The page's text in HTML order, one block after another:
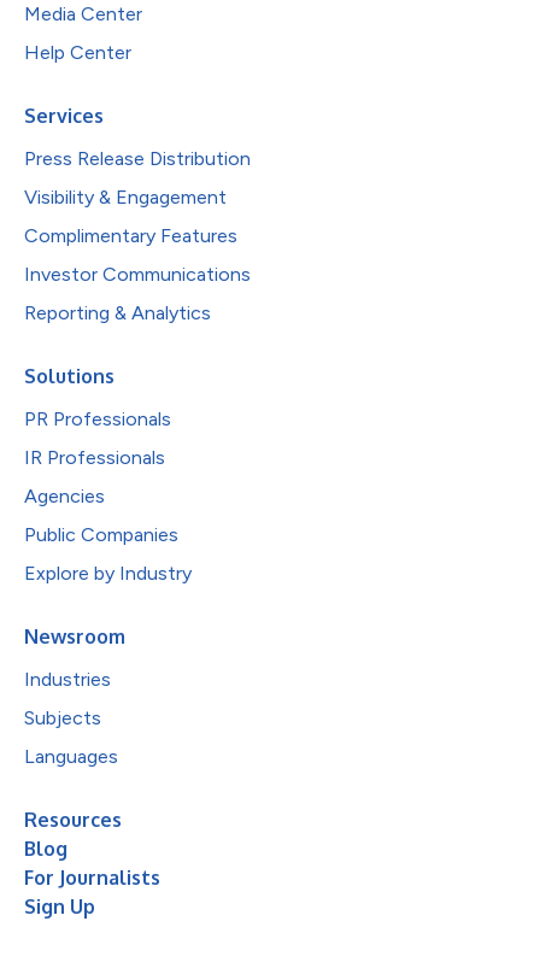
Media Center
Help Center
Services
Press Release Distribution
Visibility & Engagement
Complimentary Features
Investor Communications
Reporting & Analytics
Solutions
PR Professionals
IR Professionals
Agencies
Public Companies
Explore by Industry
Newsroom
Industries
Subjects
Languages
Resources
Blog
For Journalists
Sign Up